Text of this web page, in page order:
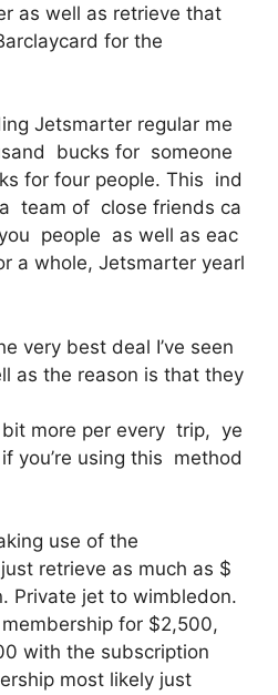
as well as retrieve that
for the
Jetsmarter regular me
bucks for someone
for four people. This ind
team of close friends ca
people as well as eac
a whole, Jetsmarter yearl
very best deal I’ve seen
as the reason is that they
more per every trip, ye
you’re using this method
use of the
retrieve as much as $
Private jet to wimbledon.
for $2,500,
with the subscription
most likely just